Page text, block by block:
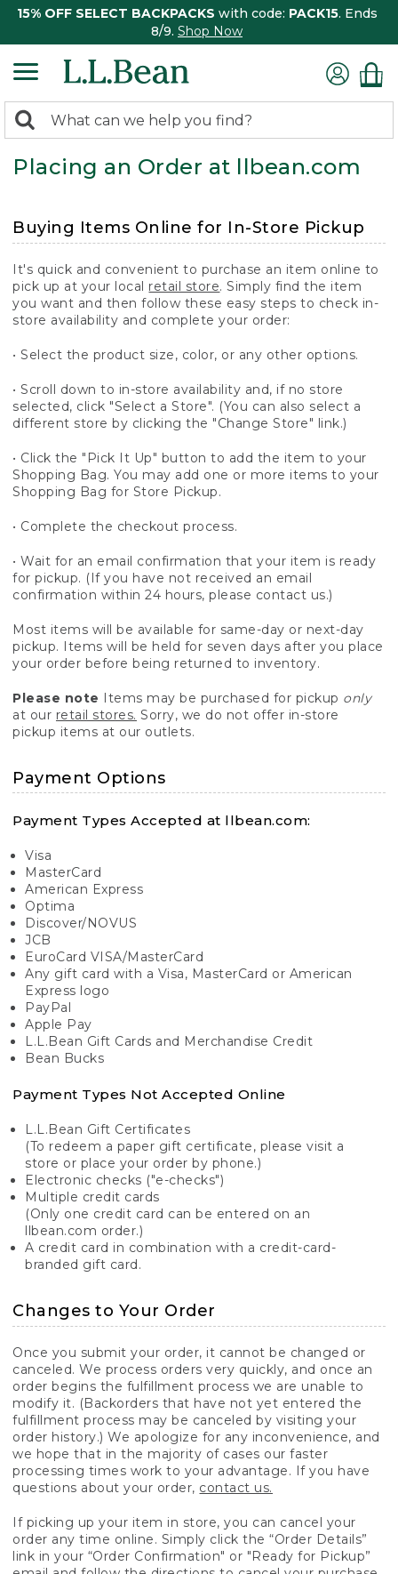
15% OFF SELECT BACKPACKS with code: PACK15. Ends
8/9. Shop Now
search
returned.
Search:
Placing an Order at llbean.com
Buying Items Online for In-Store Pickup
It's quick and convenient to purchase an item online to
pick up at your local retail store. Simply find the item
you want and then follow these easy steps to check in-
store availability and complete your order:
• Select the product size, color, or any other options.
• Scroll down to in-store availability and, if no store
selected, click "Select a Store". (You can also select a
different store by clicking the "Change Store" link.)
• Click the "Pick It Up" button to add the item to your
Shopping Bag. You may add one or more items to your
Shopping Bag for Store Pickup.
• Complete the checkout process.
• Wait for an email confirmation that your item is ready
for pickup. (If you have not received an email
confirmation within 24 hours, please contact us.)
Most items will be available for same-day or next-day
pickup. Items will be held for seven days after you place
your order before being returned to inventory.
Please note Items may be purchased for pickup only
at our retail stores. Sorry, we do not offer in-store
pickup items at our outlets.
Payment Options
Payment Types Accepted at llbean.com:
Visa
MasterCard
American Express
Optima
Discover/NOVUS
JCB
EuroCard VISA/MasterCard
Any gift card with a Visa, MasterCard or American
Express logo
PayPal
Apple Pay
L.L.Bean Gift Cards and Merchandise Credit
Bean Bucks
Payment Types Not Accepted Online
L.L.Bean Gift Certificates
(To redeem a paper gift certificate, please visit a
store or place your order by phone.)
Electronic checks ("e-checks")
Multiple credit cards
(Only one credit card can be entered on an
llbean.com order.)
A credit card in combination with a credit-card-
branded gift card.
Changes to Your Order
Once you submit your order, it cannot be changed or
canceled. We process orders very quickly, and once an
order begins the fulfillment process we are unable to
modify it. (Backorders that have not yet entered the
fulfillment process may be canceled by visiting your
order history.) We apologize for any inconvenience, and
we hope that in the majority of cases our faster
processing times work to your advantage. If you have
questions about your order, contact us.
If picking up your item in store, you can cancel your
order any time online. Simply click the “Order Details”
link in your “Order Confirmation" or "Ready for Pickup”